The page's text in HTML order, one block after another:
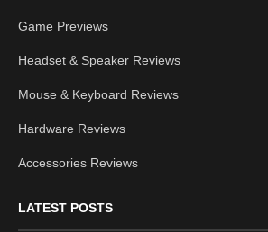
Game Previews
Headset & Speaker Reviews
Mouse & Keyboard Reviews
Hardware Reviews
Accessories Reviews
LATEST POSTS